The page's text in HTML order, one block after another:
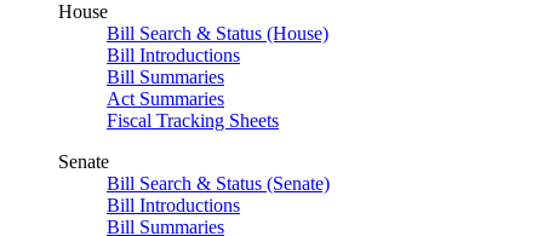
House
Bill Search & Status (House)
Bill Introductions
Bill Summaries
Act Summaries
Fiscal Tracking Sheets
Senate
Bill Search & Status (Senate)
Bill Introductions
Bill Summaries